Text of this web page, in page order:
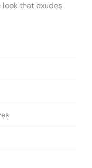
look that exudes